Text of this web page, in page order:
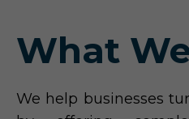
What
We help businesses